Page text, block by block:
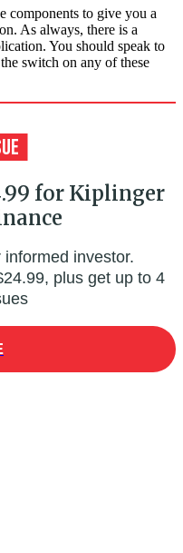
components to give you a
As always, there is a
You should speak to
switch on any of these
for Kiplinger
investor.
plus get up to 4